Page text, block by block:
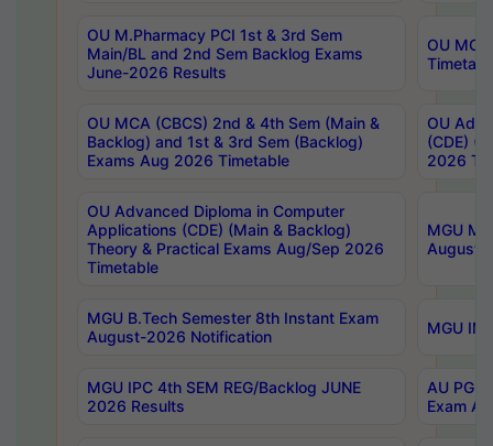
OU M.Pharmacy PCI 1st & 3rd Sem
Main/BL and 2nd Sem Backlog Exams
June-2026 Results
OU
OU MCA (CBCS) 2nd & 4th Sem (Main &
Backlog) and 1st & 3rd Sem (Backlog)
Exams Aug 2026 Timetable
OU
(CDE)
2026
OU Advanced Diploma in Computer
Applications (CDE) (Main & Backlog)
Theory & Practical Exams Aug/Sep 2026
Timetable
MGU
August-
MGU B.Tech Semester 8th Instant Exam
August-2026 Notification
MGU
MGU IPC 4th SEM REG/Backlog JUNE
2026 Results
AU PG
Exam